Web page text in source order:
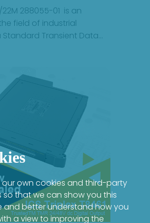
our own cookies and third-party
so that we can show you this
and better understand how you
a view to improving the